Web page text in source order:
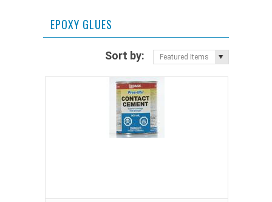
EPOXY GLUES
Sort by: Featured Items